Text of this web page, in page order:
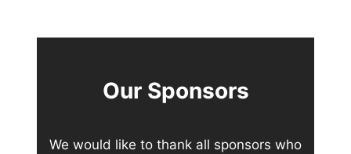
Our Sponsors
We would like to thank all sponsors who